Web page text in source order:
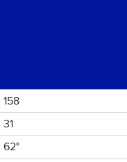
158
31
62°